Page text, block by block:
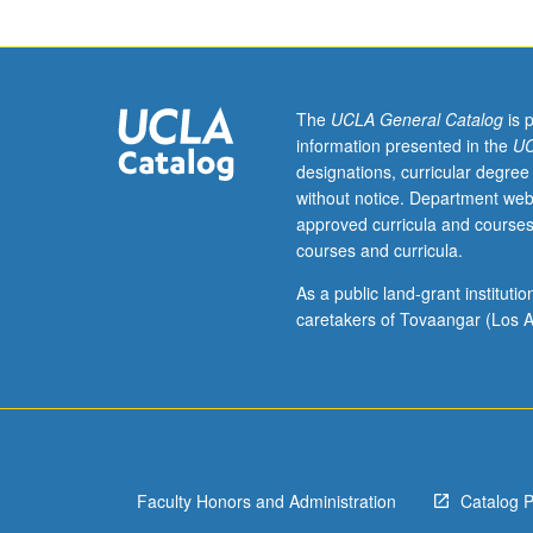
fields
sociolinguistics
and
ethnography
of
Particular
attention
ethnography
The UCLA General Catalogis
information presented in the
designations, curricular
without notice. Department
approved curricula and
courses and curricula.
As a public land-grant
caretakers of Tovaangar (Los
Faculty Honors and Administration Catalog